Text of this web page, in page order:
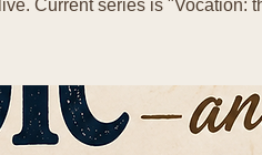
Current series is "Vocation: